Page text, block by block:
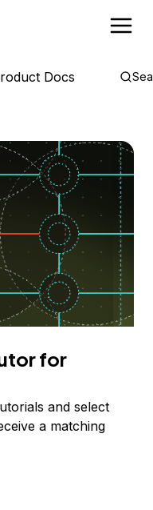
Docs
for
and select
a matching